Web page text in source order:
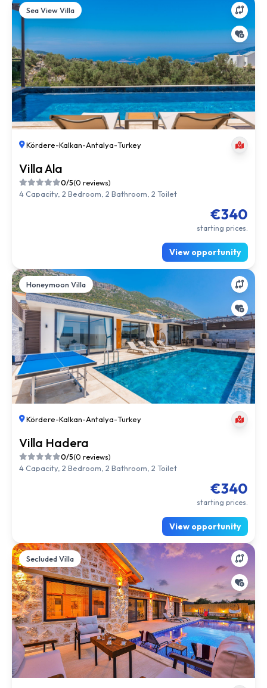
Sea View Villa
Kördere-Kalkan-Antalya-Turkey
Villa Ala
0/5(0 reviews)
4 Capacity, 2 Bedroom, 2 Bathroom, 2 Toilet
€340
starting prices.
View opportunity
Honeymoon Villa
Kördere-Kalkan-Antalya-Turkey
Villa Hadera
0/5(0 reviews)
4 Capacity, 2 Bedroom, 2 Bathroom, 2 Toilet
€340
starting prices.
View opportunity
Secluded Villa